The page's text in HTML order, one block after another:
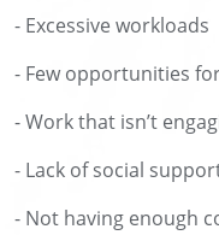
- Excessive workloads
- Few opportunities
- Work that isn’t
- Lack of social
- Not having enough